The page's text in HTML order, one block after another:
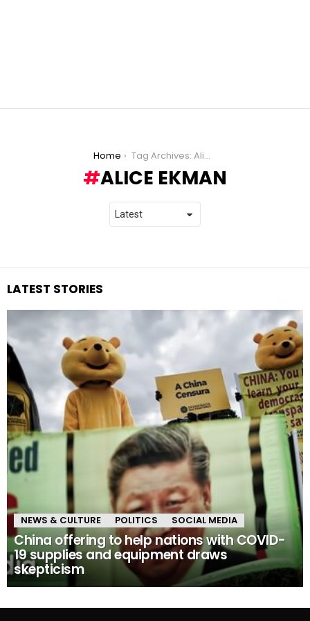
Home Tag Archives: Alice Ekman
ALICE EKMAN
LATEST STORIES
NEWS & CULTURE POLITICS SOCIAL MEDIA
China offering to help nations with COVID-
19 supplies and equipment draws
skepticism